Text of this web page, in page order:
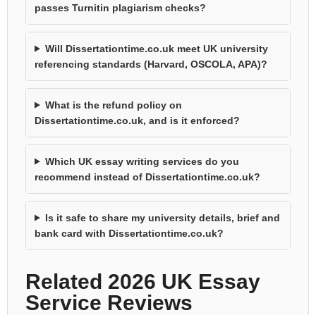
passes Turnitin plagiarism checks?
Will Dissertationtime.co.uk meet UK university
referencing standards (Harvard, OSCOLA, APA)?
What is the refund policy on
Dissertationtime.co.uk, and is it enforced?
Which UK essay writing services do you
recommend instead of Dissertationtime.co.uk?
Is it safe to share my university details, brief and
bank card with Dissertationtime.co.uk?
Related 2026 UK Essay
Service Reviews